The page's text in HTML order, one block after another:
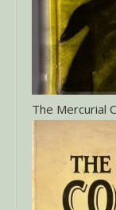
The Mercurial